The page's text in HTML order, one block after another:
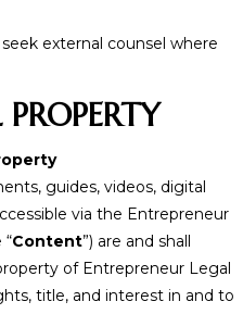
external counsel where
guides, videos, digital
via the Entrepreneur
Content”) are and shall
of Entrepreneur Legal
title, and interest in and to